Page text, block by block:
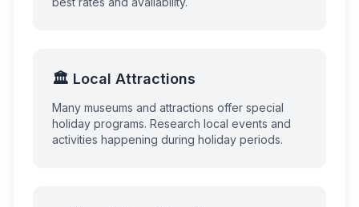
🏛️ Local Attractions
Many museums and attractions offer special
holiday programs. Research local events and
activities happening during holiday periods.